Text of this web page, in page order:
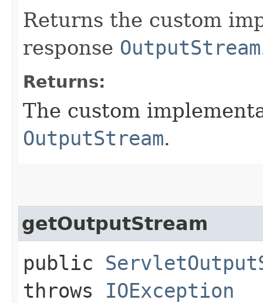
Returns the custom
response OutputStream
Returns:
The custom
OutputStream.
getOutputStream
public
throws IOException